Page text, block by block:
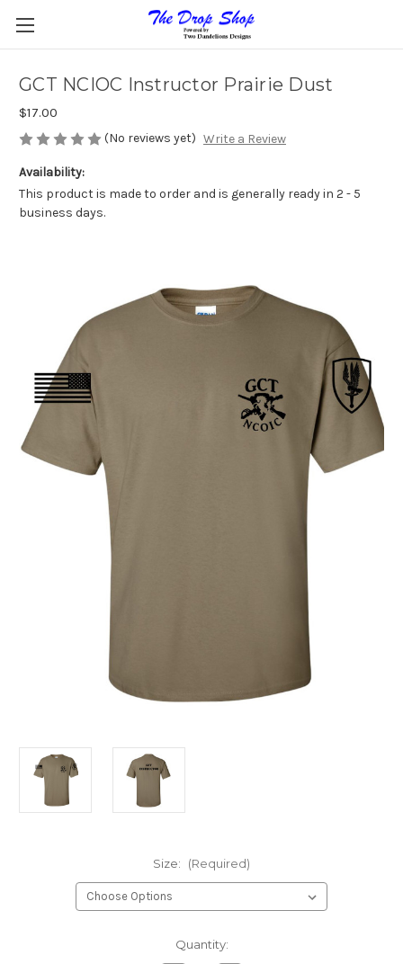
GCT NCIOC Instructor Prairie Dust
$17.00
(No reviews yet) Write a Review
Availability:
This product is made to order and is generally ready in 2 - 5
business days.
Size: (Required)
Quantity: